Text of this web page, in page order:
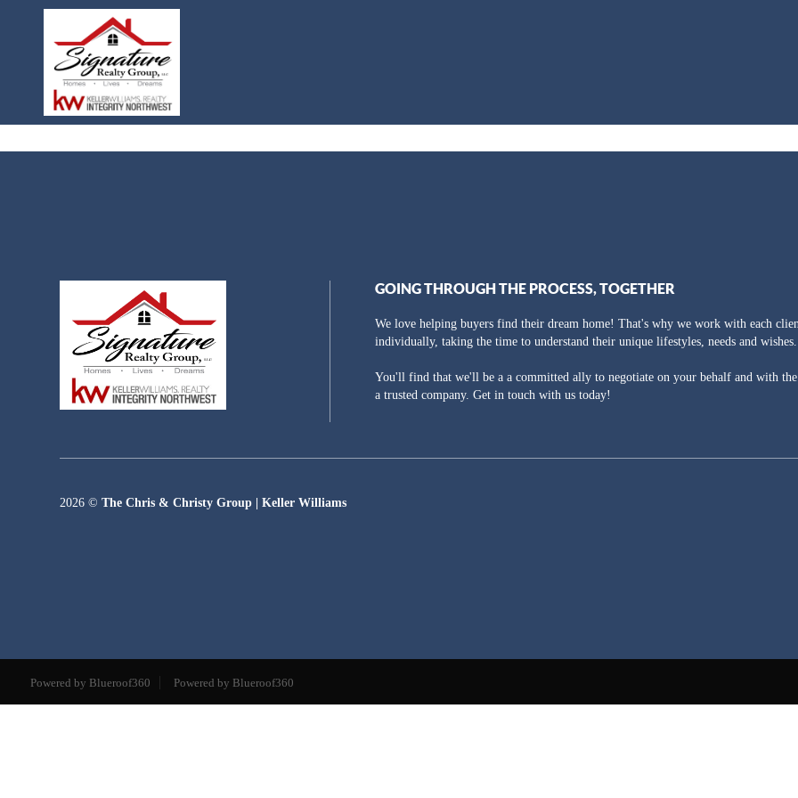
GOING THROUGH THE PROCESS, TOGETHER
We love helping buyers find their dream home! That's why we work with each
individually, taking the time to understand their unique lifestyles, needs and wishes.
You'll find that we'll be a a committed ally to negotiate on your behalf and with
a trusted company. Get in touch with us today!
2026 ©The Chris & Christy Group | Keller Williams
Powered by Blueroof360 Powered by Blueroof360